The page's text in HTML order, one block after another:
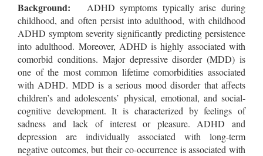
Background: ADHD symptoms typically arise during
childhood, and often persist into adulthood, with childhood
ADHD symptom severity significantly predicting persistence
into adulthood. Moreover, ADHD is highly associated with
comorbid conditions. Major depressive disorder (MDD) is
one of the most common lifetime comorbidities associated
with ADHD. MDD is a serious mood disorder that affects
children’s and adolescents’ physical, emotional, and social-
cognitive development. It is characterized by feelings of
sadness and lack of interest or pleasure. ADHD and
depression are individually associated with long-term
negative outcomes, but their co-occurrence is associated with